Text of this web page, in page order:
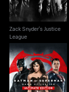
Zack Snyder's Justice
League
Batman v Superman:
Dawn Of Justice